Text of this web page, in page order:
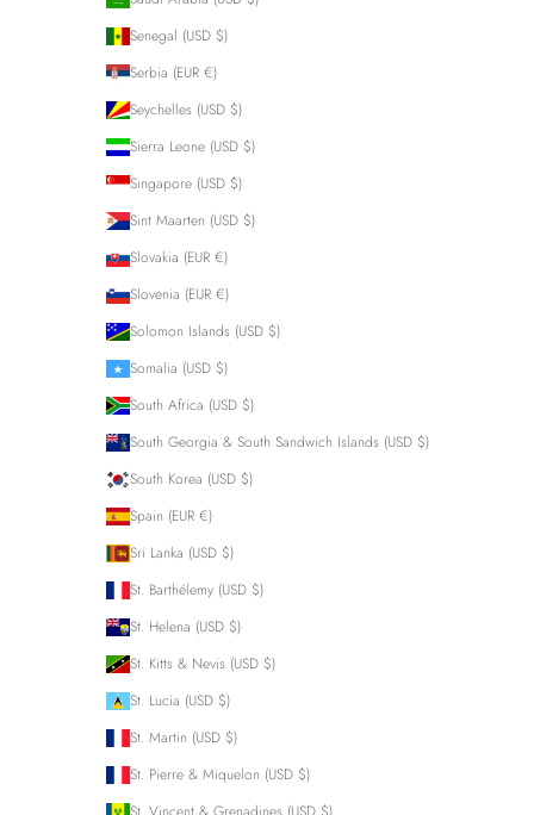
Senegal (USD $)
Serbia (EUR €)
Seychelles (USD $)
Sierra Leone (USD $)
Singapore (USD $)
Sint Maarten (USD $)
Slovakia (EUR €)
Slovenia (EUR €)
Solomon Islands (USD $)
Somalia (USD $)
South Africa (USD $)
South Georgia & South Sandwich Islands (USD $)
South Korea (USD $)
Spain (EUR €)
Sri Lanka (USD $)
St. Barthélemy (USD $)
St. Helena (USD $)
St. Kitts & Nevis (USD $)
St. Lucia (USD $)
St. Martin (USD $)
St. Pierre & Miquelon (USD $)